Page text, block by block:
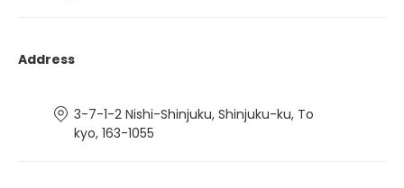
Address
3-7-1-2 Nishi-Shinjuku, Shinjuku-ku, To
kyo, 163-1055